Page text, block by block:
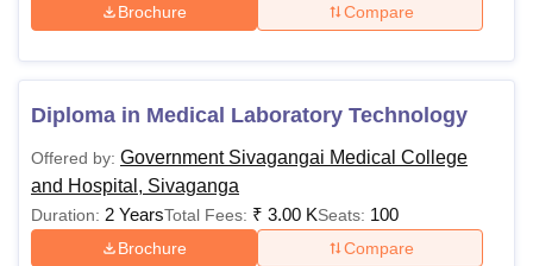
College Of Nursing, Mumbai ICT MumbaiASMSOC Mumbai
Amrita Vishwa Vidyapeetham ReviewsIBS Hyderabad
Brochure Compare
Diploma in Medical Laboratory Technology
Offered by: Government Sivagangai Medical College
and Hospital, Sivaganga
Duration: 2 YearsTotal Fees: ₹ 3.00 KSeats: 100
Brochure Compare